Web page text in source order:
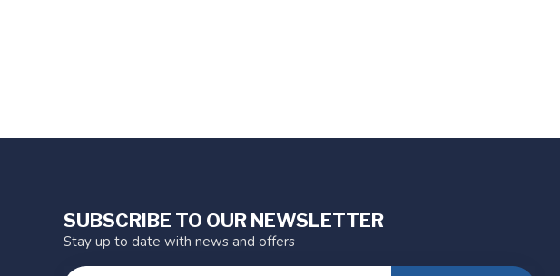
SUBSCRIBE TO OUR NEWSLETTER
Stay up to date with news and offers